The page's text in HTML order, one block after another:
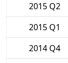
2015 Q2
2015 Q1
2014 Q4